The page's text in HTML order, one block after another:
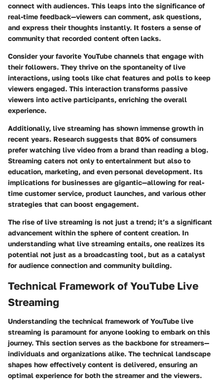
connect with audiences. This leaps into the significance of
real-time feedback—viewers can comment, ask questions,
and express their thoughts instantly. It fosters a sense of
community that recorded content often lacks.
Consider your favorite YouTube channels that engage with
their followers. They thrive on the spontaneity of live
interactions, using tools like chat features and polls to keep
viewers engaged. This interaction transforms passive
viewers into active participants, enriching the overall
experience.
Additionally, live streaming has shown immense growth in
recent years. Research suggests that 80% of consumers
prefer watching live video from a brand than reading a blog.
Streaming caters not only to entertainment but also to
education, marketing, and even personal development. Its
implications for businesses are gigantic—allowing for real-
time customer service, product launches, and various other
strategies that can boost engagement.
The rise of live streaming is not just a trend; it’s a significant
advancement within the sphere of content creation. In
understanding what live streaming entails, one realizes its
potential not just as a broadcasting tool, but as a catalyst
for audience connection and community building.
Technical Framework of YouTube Live
Streaming
Understanding the technical framework of YouTube live
streaming is paramount for anyone looking to embark on this
journey. This section serves as the backbone for streamers—
individuals and organizations alike. The technical landscape
shapes how effectively content is delivered, ensuring an
optimal experience for both the streamer and the viewers.